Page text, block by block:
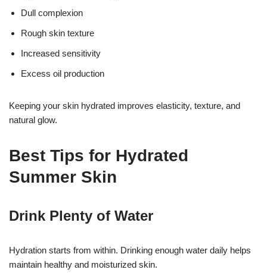
Dull complexion
Rough skin texture
Increased sensitivity
Excess oil production
Keeping your skin hydrated improves elasticity, texture, and
natural glow.
Best Tips for Hydrated
Summer Skin
Drink Plenty of Water
Hydration starts from within. Drinking enough water daily helps
maintain healthy and moisturized skin.